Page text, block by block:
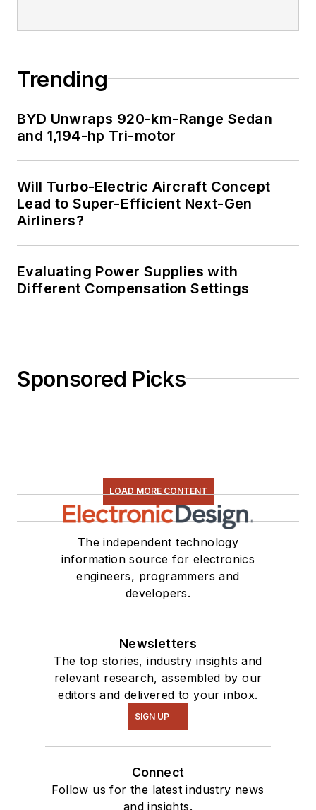
Trending
BYD Unwraps 920-km-Range Sedan
and 1,194-hp Tri-motor
Will Turbo-Electric Aircraft Concept
Lead to Super-Efficient Next-Gen
Airliners?
Evaluating Power Supplies with
Different Compensation Settings
Sponsored Picks
LOAD MORE CONTENT
The independent technology
information source for electronics
engineers, programmers and
developers.
Newsletters
The top stories, industry insights and
relevant research, assembled by our
editors and delivered to your inbox.
SIGN UP
Connect
Follow us for the latest industry news
and insights.